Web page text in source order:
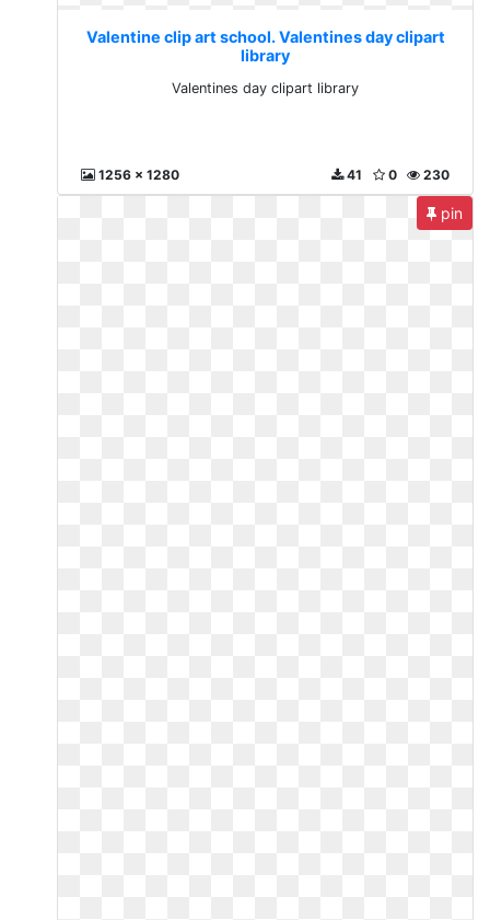
Valentine clip art school. Valentines day clipart
library
Valentines day clipart library
1256 x 1280 230
0
41
pin